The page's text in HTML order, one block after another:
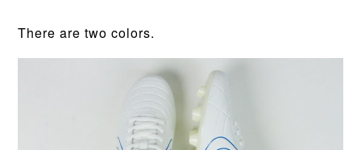
There are two colors.